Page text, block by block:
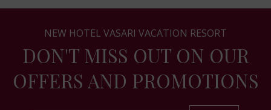
NEW HOTEL VASARI VACATION RESORT
DON'T MISS OUT ON OUR
OFFERS AND PROMOTIONS